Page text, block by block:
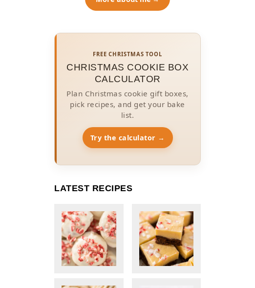
FREE CHRISTMAS TOOL
CHRISTMAS COOKIE BOX
CALCULATOR
Plan Christmas cookie gift boxes,
pick recipes, and get your bake
list.
Try the calculator →
LATEST RECIPES